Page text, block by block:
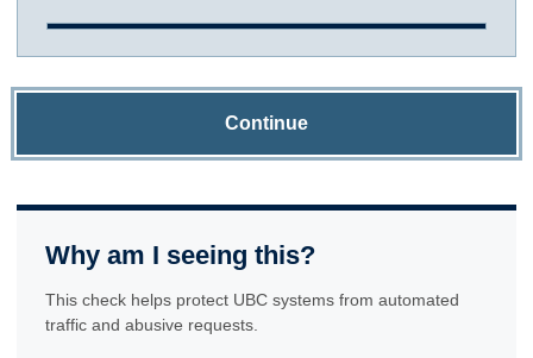
Continue
Why am I seeing this?
This check helps protect UBC systems from automated
traffic and abusive requests.